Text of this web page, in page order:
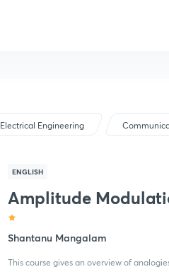
Electrical Engineering
ENGLISH
Amplitude
Shantanu Mangalam
This course gives an overview of